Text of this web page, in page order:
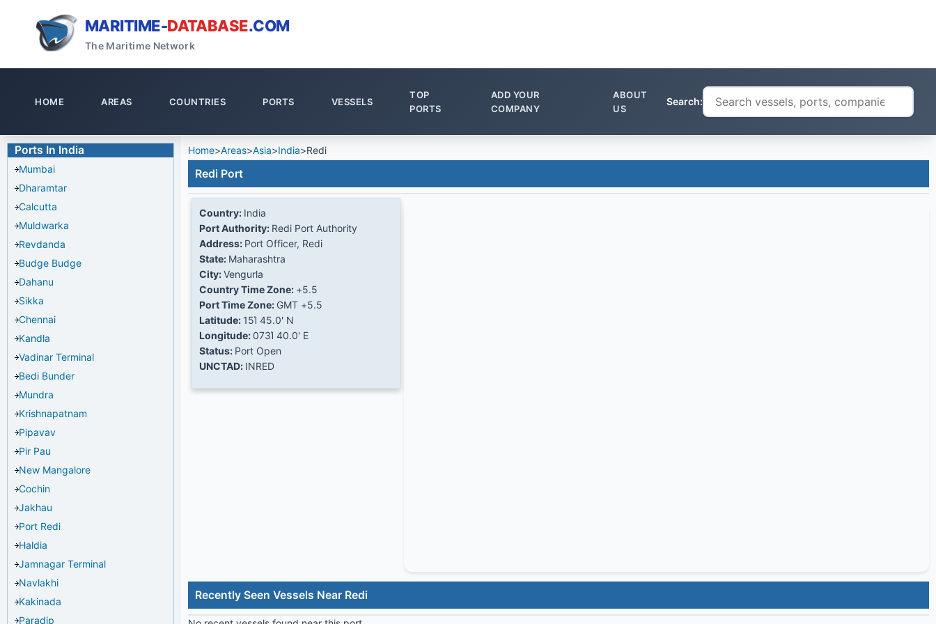
MARITIME-DATABASE.COM
The Maritime Network
HOME AREAS COUNTRIES PORTS VESSELS
TOP
PORTS
ADD YOUR
COMPANY
ABOUT
US
Search:
Ports In India
Mumbai
Dharamtar
Calcutta
Muldwarka
Revdanda
Budge Budge
Dahanu
Sikka
Chennai
Kandla
Vadinar Terminal
Bedi Bunder
Mundra
Krishnapatnam
Pipavav
Pir Pau
New Mangalore
Cochin
Jakhau
Port Redi
Haldia
Jamnagar Terminal
Navlakhi
Kakinada
Paradip
Home>Areas>Asia>India>Redi
Redi Port
Country: India
Port Authority: Redi Port Authority
Address: Port Officer, Redi
State: Maharashtra
City:Vengurla
Country Time Zone: +5.5
Port Time Zone: GMT +5.5
Latitude: 15Ί 45.0' N
Longitude:073Ί 40.0' E
Status: Port Open
UNCTAD: INRED
Recently Seen Vessels Near Redi